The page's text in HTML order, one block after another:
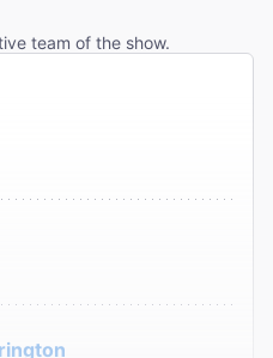
2026
team of the show.